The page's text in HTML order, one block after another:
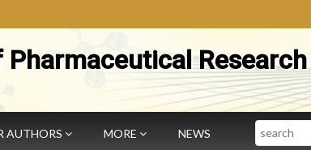
Research
AUTHORS MORE NEWS Search